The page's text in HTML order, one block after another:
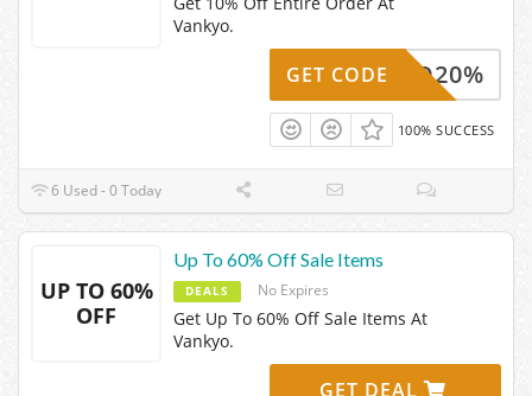
Vankyo.
ANKYO20%
GET CODE
100% SUCCESS
6 Used - 0 Today
UP TO 60%
OFF
Up To 60% Off Sale Items
DEALS No Expires
Get Up To 60% Off Sale Items At
Vankyo.
GET DEAL